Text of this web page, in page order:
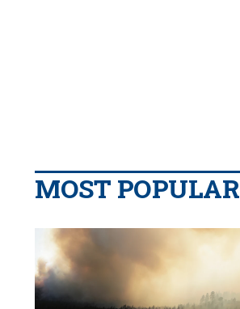
MOST POPULAR